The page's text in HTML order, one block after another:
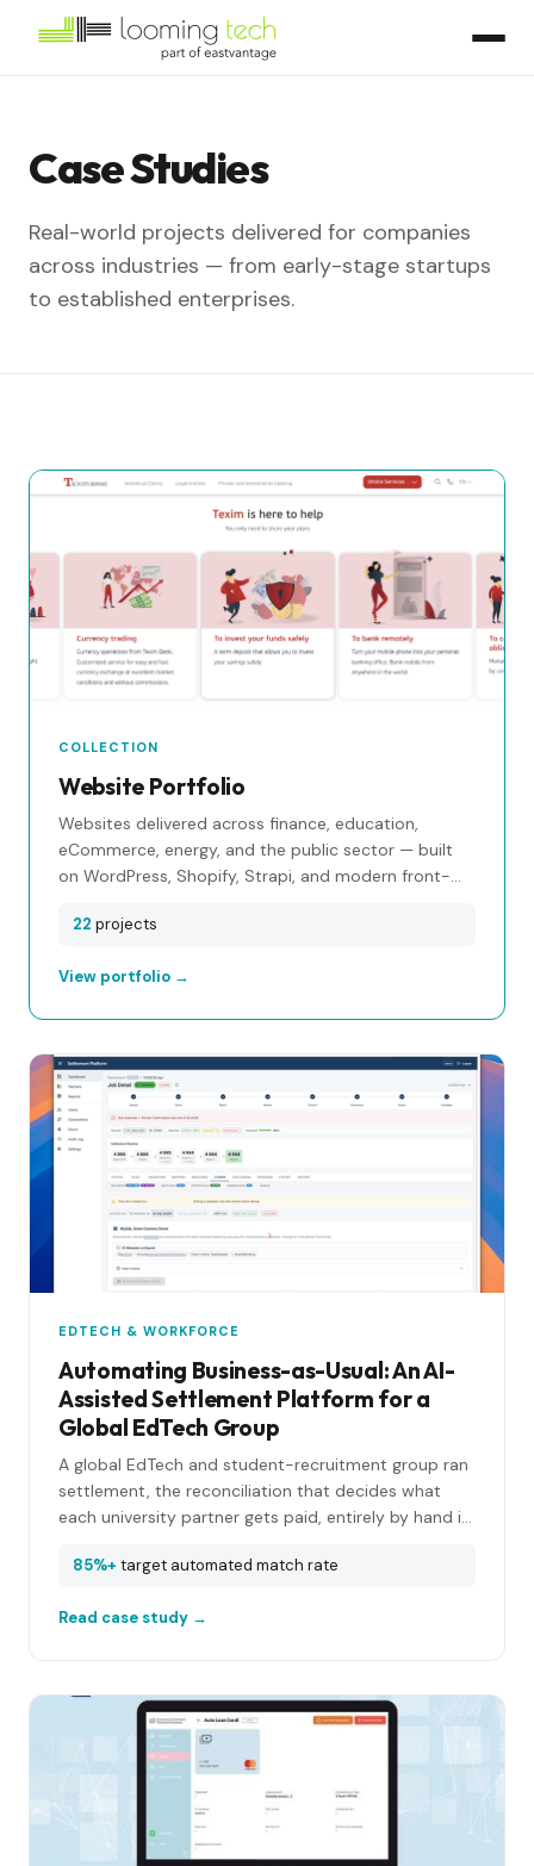
Case Studies
Real-world projects delivered for companies
across industries — from early-stage startups
to established enterprises.
COLLECTION
Website Portfolio
Websites delivered across finance, education,
eCommerce, energy, and the public sector — built
on WordPress, Shopify, Strapi, and modern front-
22 projects
View portfolio →
EDTECH & WORKFORCE
Automating Business-as-Usual: An AI-
Assisted Settlement Platform for a
Global EdTech Group
A global EdTech and student-recruitment group ran
settlement, the reconciliation that decides what
each university partner gets paid, entirely by hand in
engineer next to the team, learned the workflow by
platform: a rules engine, AI auto-matching, a
85%+ target automated match rate
Read case study →